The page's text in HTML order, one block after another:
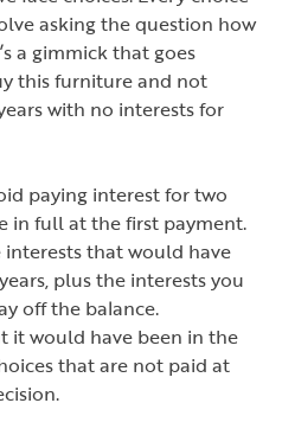
asking the question how
’s a gimmick that goes
this furniture and not
with no interests for
paying interest for two
in full at the first payment.
that would have
plus the interests you
off the balance.
it would have been in the
that are not paid at